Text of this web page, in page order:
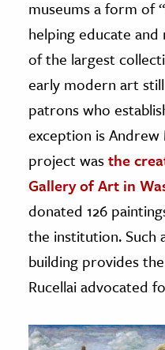
museums a form of
helping educate and
of the largest
early modern art
patrons who
exception is Andrew
project wasthe
Gallery of Art in
donated 126
the institution. Such
building provides
Rucellai advocated